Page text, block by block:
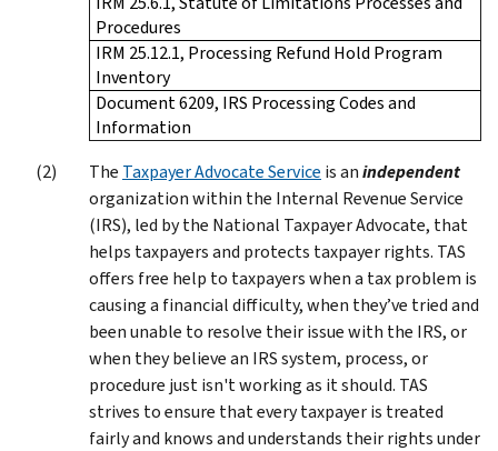
Procedures
IRM 25.12.1, Processing Refund Hold Program
Inventory
Document 6209, IRS Processing Codes and
Information
The Taxpayer Advocate Service is anindependent
organization within the Internal Revenue Service
(IRS), led by the National Taxpayer Advocate, that
helps taxpayers and protects taxpayer rights. TAS
offers free help to taxpayers when a tax problem is
causing a financial difficulty, when they’ve tried and
been unable to resolve their issue with the IRS, or
when they believe an IRS system, process, or
procedure just isn't working as it should. TAS
strives to ensure that every taxpayer is treated
fairly and knows and understands their rights under